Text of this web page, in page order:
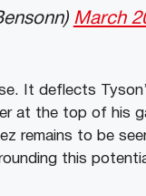
March
It deflects
at the top of his
remains to be
this